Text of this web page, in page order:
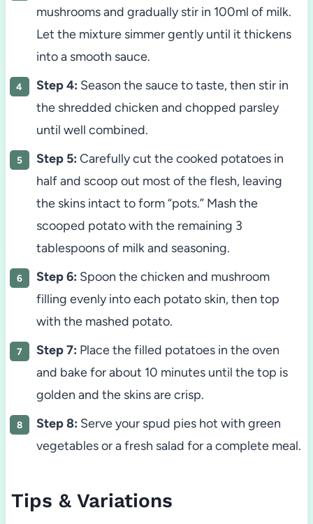
mushrooms and gradually stir in 100ml of milk.
Let the mixture simmer gently until it thickens
into a smooth sauce.
Step 4: Season the sauce to taste, then stir in
the shredded chicken and chopped parsley
until well combined.
Step 5: Carefully cut the cooked potatoes in
half and scoop out most of the flesh, leaving
the skins intact to form “pots.” Mash the
scooped potato with the remaining 3
tablespoons of milk and seasoning.
Step 6: Spoon the chicken and mushroom
filling evenly into each potato skin, then top
with the mashed potato.
Step 7: Place the filled potatoes in the oven
and bake for about 10 minutes until the top is
golden and the skins are crisp.
Step 8: Serve your spud pies hot with green
vegetables or a fresh salad for a complete meal.
Tips & Variations